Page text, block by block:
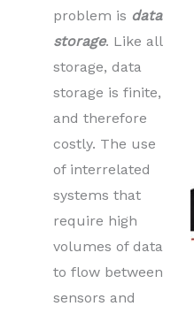
problem is data
storage. Like all
storage, data
storage is finite,
and therefore
costly. The use
of interrelated
systems that
require high
volumes of data
to flow between
sensors and